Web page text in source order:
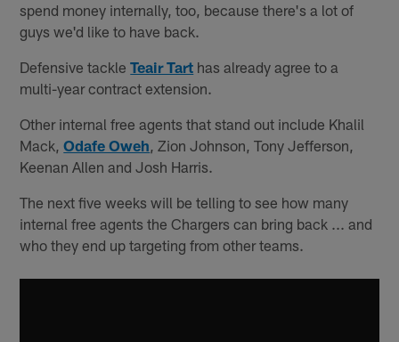
spend money internally, too, because there's a lot of
guys we'd like to have back.
Defensive tackleTeair Tart has already agree to a
multi-year contract extension.
Other internal free agents that stand out include Khalil
Mack,Odafe Oweh, Zion Johnson, Tony Jefferson,
Keenan Allen and Josh Harris.
The next five weeks will be telling to see how many
internal free agents the Chargers can bring back ... and
who they end up targeting from other teams.